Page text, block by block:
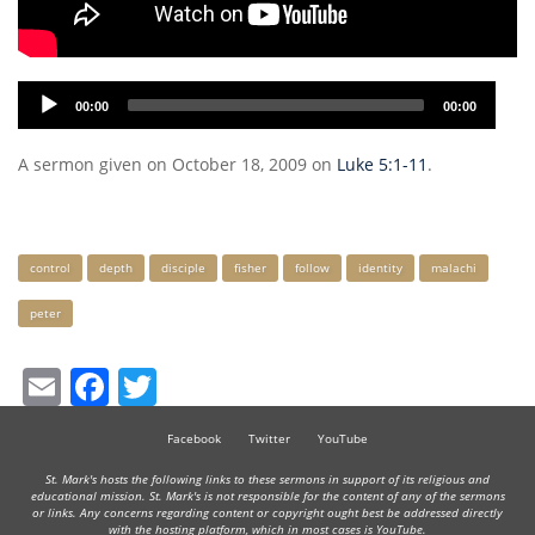
Audio
Player
00:00 00:00
A sermon given on October 18, 2009 on Luke 5:1-11 .
Keywords
control depth disciple fisher follow identity malachi
peter
EmailFacebook
Facebook Twitter YouTube
St. Mark's hosts the following links to these sermons in support of its religious and
educational mission. St. Mark's is not responsible for the content of any of the sermons
or links. Any concerns regarding content or copyright ought best be addressed directly
with the hosting platform, which in most cases is YouTube.